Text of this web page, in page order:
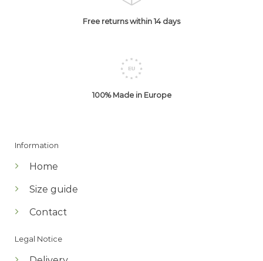
Free returns within 14 days
100% Made in Europe
Information
Home
Size guide
Contact
Legal Notice